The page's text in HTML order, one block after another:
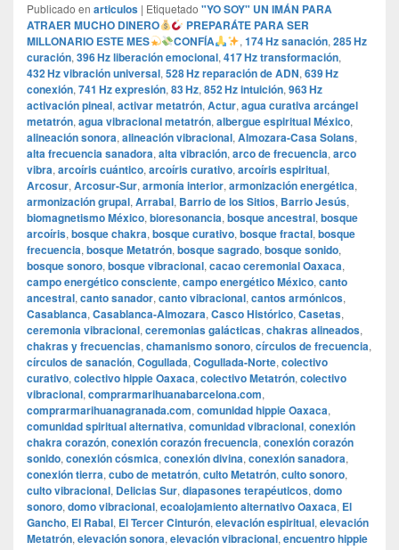
Publicado en articulos | Etiquetado "YO SOY" UN IMÁN PARA
ATRAER MUCHO DINERO
PREPARÁTE PARA SER
MILLONARIO ESTE MES
CONFÍA , 174 Hz sanación, 285 Hz
curación, 396 Hz liberación emocional, 417 Hz transformación,
432 Hz vibración universal, 528 Hz reparación de ADN, 639 Hz
conexión, 741 Hz expresión, 83 Hz, 852 Hz intuición, 963 Hz
activación pineal, activar metatrón, Actur, agua curativa arcángel
metatrón, agua vibracional metatrón, albergue espiritual México,
alineación sonora, alineación vibracional, Almozara-Casa Solans,
alta frecuencia sanadora, alta vibración, arco de frecuencia, arco
vibra, arcoíris cuántico, arcoíris curativo, arcoíris espiritual,
Arcosur, Arcosur-Sur, armonía interior, armonización energética,
armonización grupal, Arrabal, Barrio de los Sitios, Barrio Jesús,
biomagnetismo México, bioresonancia, bosque ancestral, bosque
arcoíris, bosque chakra, bosque curativo, bosque fractal, bosque
frecuencia, bosque Metatrón, bosque sagrado, bosque sonido,
bosque sonoro, bosque vibracional, cacao ceremonial Oaxaca,
campo energético consciente, campo energético México, canto
ancestral, canto sanador, canto vibracional, cantos armónicos,
Casablanca, Casablanca-Almozara, Casco Histórico, Casetas,
ceremonia vibracional, ceremonias galácticas, chakras alineados,
chakras y frecuencias, chamanismo sonoro, círculos de frecuencia,
círculos de sanación, Cogullada, Cogullada-Norte, colectivo
curativo, colectivo hippie Oaxaca, colectivo Metatrón, colectivo
vibracional, comprarmarihuanabarcelona.com,
comprarmarihuanagranada.com, comunidad hippie Oaxaca,
comunidad spiritual alternativa, comunidad vibracional, conexión
chakra corazón, conexión corazón frecuencia, conexión corazón
sonido, conexión cósmica, conexión divina, conexión sanadora,
conexión tierra, cubo de metatrón, culto Metatrón, culto sonoro,
culto vibracional, Delicias Sur, diapasones terapéuticos, domo
sonoro, domo vibracional, ecoalojamiento alternativo Oaxaca, El
Gancho, El Rabal, El Tercer Cinturón, elevación espiritual, elevación
Metatrón, elevación sonora, elevación vibracional, encuentro hippie